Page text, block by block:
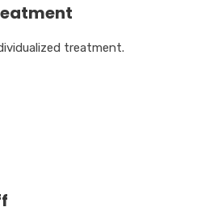
treatment.